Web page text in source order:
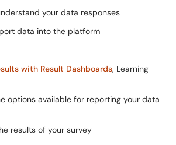
your data responses
data into the platform
with Result Dashboards, Learning
options available for reporting your data
results of your survey